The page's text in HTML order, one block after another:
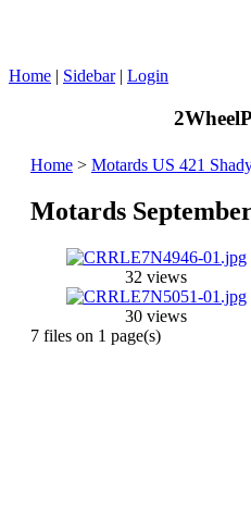
Home | Sidebar| Login
Home > Motards US 421
Motards
32 views
30 views
7 files on 1 page(s)